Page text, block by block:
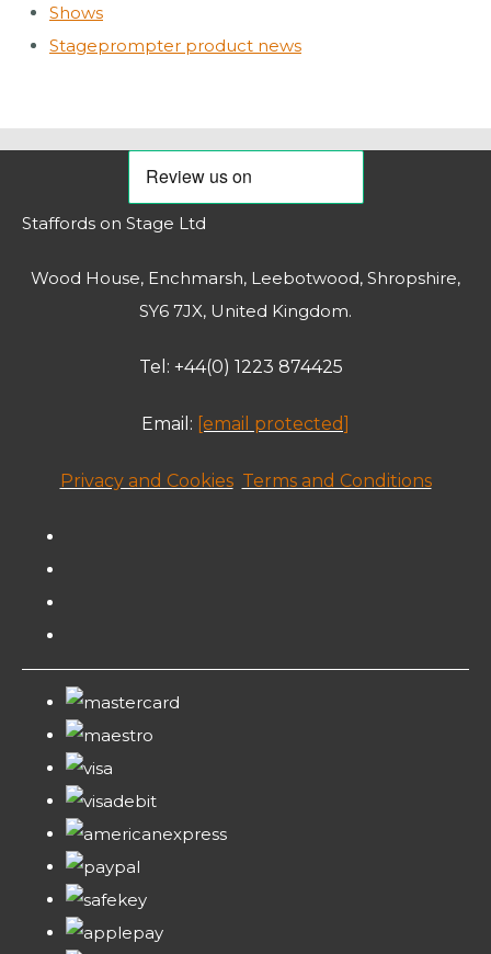
Shows
Stageprompter product news
Staffords on Stage Ltd
Wood House, Enchmarsh, Leebotwood, Shropshire,
SY6 7JX, United Kingdom.
Tel: +44(0) 1223 874425
Email: [email protected]
Privacy and Cookies Terms and Conditions